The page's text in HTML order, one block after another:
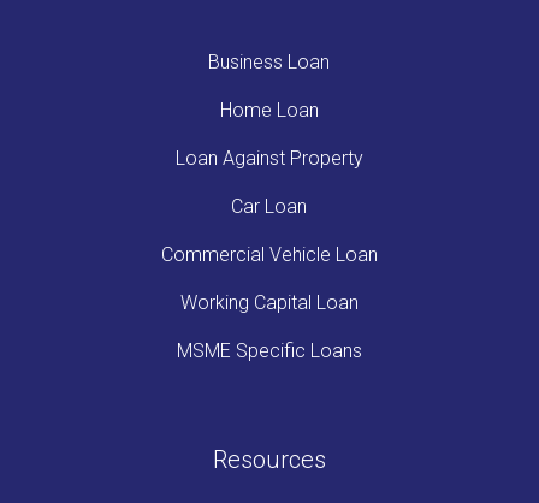
Business Loan
Home Loan
Loan Against Property
Car Loan
Commercial Vehicle Loan
Working Capital Loan
MSME Specific Loans
Resources